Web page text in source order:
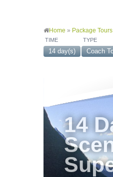
Home » Package Tours
TIME
14 day(s)
TYPE
Coach
14